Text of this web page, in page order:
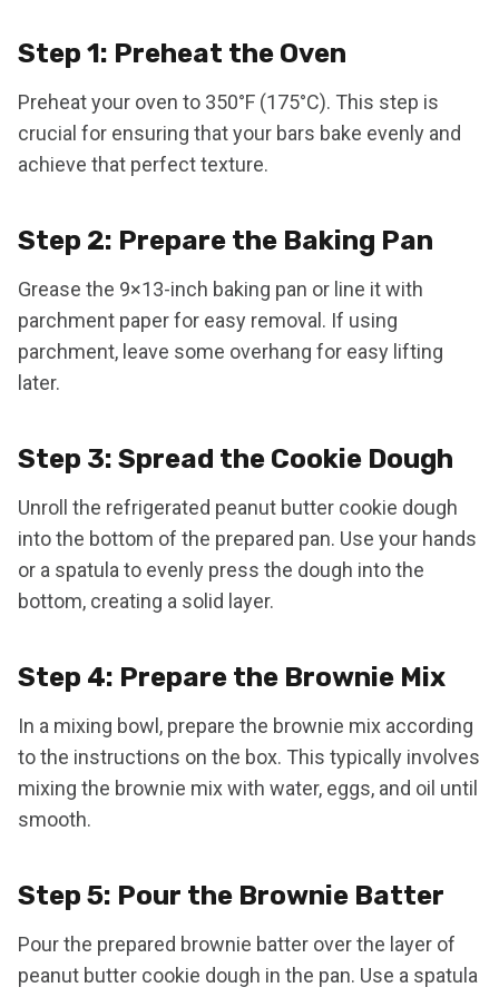
Step 1: Preheat the Oven
Preheat your oven to 350°F (175°C). This step is
crucial for ensuring that your bars bake evenly and
achieve that perfect texture.
Step 2: Prepare the Baking Pan
Grease the 9×13-inch baking pan or line it with
parchment paper for easy removal. If using
parchment, leave some overhang for easy lifting
later.
Step 3: Spread the Cookie Dough
Unroll the refrigerated peanut butter cookie dough
into the bottom of the prepared pan. Use your hands
or a spatula to evenly press the dough into the
bottom, creating a solid layer.
Step 4: Prepare the Brownie Mix
In a mixing bowl, prepare the brownie mix according
to the instructions on the box. This typically involves
mixing the brownie mix with water, eggs, and oil until
smooth.
Step 5: Pour the Brownie Batter
Pour the prepared brownie batter over the layer of
peanut butter cookie dough in the pan. Use a spatula